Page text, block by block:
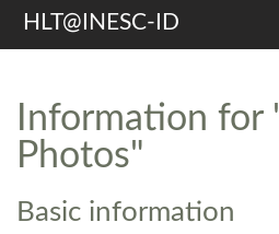
HLT@INESC-ID
People
Research
Resources
Information for
Photos"
Basic information